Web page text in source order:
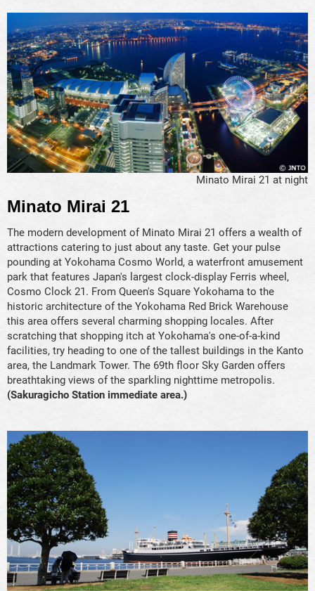
Minato Mirai 21 at night
Minato Mirai 21
The modern development of Minato Mirai 21 offers a wealth of
attractions catering to just about any taste. Get your pulse
pounding at Yokohama Cosmo World, a waterfront amusement
park that features Japan's largest clock-display Ferris wheel,
Cosmo Clock 21. From Queen's Square Yokohama to the
historic architecture of the Yokohama Red Brick Warehouse
this area offers several charming shopping locales. After
scratching that shopping itch at Yokohama's one-of-a-kind
facilities, try heading to one of the tallest buildings in the Kanto
area, the Landmark Tower. The 69th floor Sky Garden offers
breathtaking views of the sparkling nighttime metropolis.
(Sakuragicho Station immediate area.)